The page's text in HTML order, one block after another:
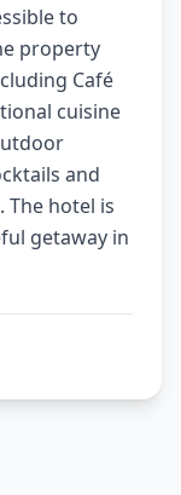
to
property
Café
cuisine
and
The hotel is
getaway in